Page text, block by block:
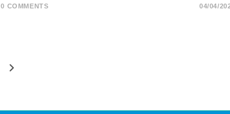
0 COMMENTS 04/04/